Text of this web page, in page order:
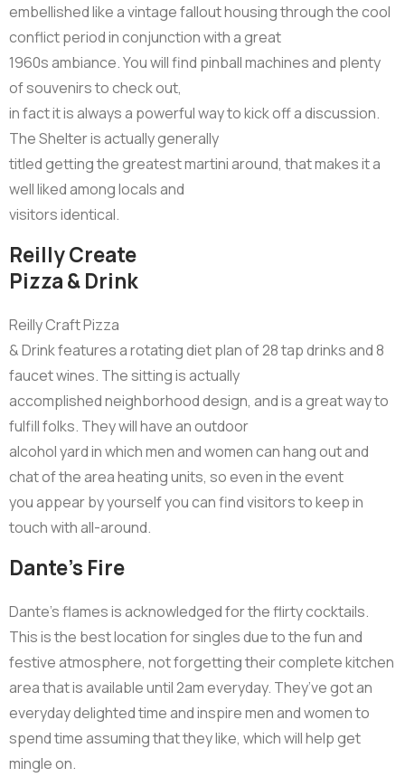
embellished like a vintage fallout housing through the cool
conflict period in conjunction with a great
1960s ambiance. You will find pinball machines and plenty
of souvenirs to check out,
in fact it is always a powerful way to kick off a discussion.
The Shelter is actually generally
titled getting the greatest martini around, that makes it a
well liked among locals and
visitors identical.
Reilly Create
Pizza & Drink
Reilly Craft Pizza
& Drink features a rotating diet plan of 28 tap drinks and 8
faucet wines. The sitting is actually
accomplished neighborhood design, and is a great way to
fulfill folks. They will have an outdoor
alcohol yard in which men and women can hang out and
chat of the area heating units, so even in the event
you appear by yourself you can find visitors to keep in
touch with all-around.
Dante’s Fire
Dante’s flames is acknowledged for the flirty cocktails.
This is the best location for singles due to the fun and
festive atmosphere, not forgetting their complete kitchen
area that is available until 2am everyday. They’ve got an
everyday delighted time and inspire men and women to
spend time assuming that they like, which will help get
mingle on.